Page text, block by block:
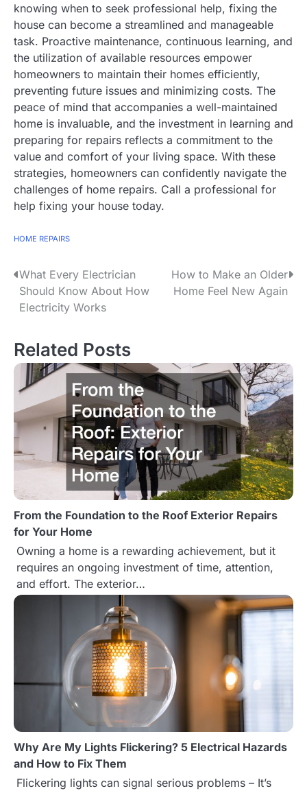
knowing when to seek professional help, fixing the
house can become a streamlined and manageable
task. Proactive maintenance, continuous learning, and
the utilization of available resources empower
homeowners to maintain their homes efficiently,
preventing future issues and minimizing costs. The
peace of mind that accompanies a well-maintained
home is invaluable, and the investment in learning and
preparing for repairs reflects a commitment to the
value and comfort of your living space. With these
strategies, homeowners can confidently navigate the
challenges of home repairs. Call a professional for
help fixing your house today.
HOME REPAIRS
P
o
t
n
a
v
i
g
a
t
i
o
What Every Electrician
Should Know About How
Electricity Works
How to Make an Older
Home Feel New Again
Related Posts
From the Foundation to the Roof Exterior Repairs
for Your Home
Owning a home is a rewarding achievement, but it
requires an ongoing investment of time, attention,
and effort. The exterior…
Why Are My Lights Flickering? 5 Electrical Hazards
and How to Fix Them
Flickering lights can signal serious problems – It’s